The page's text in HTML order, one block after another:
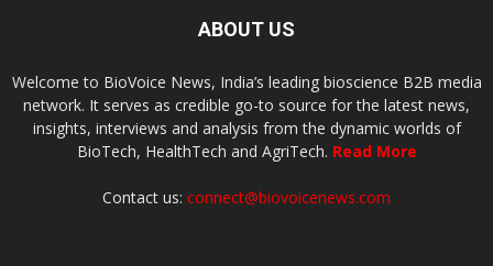
ABOUT US
Welcome to BioVoice News, India’s leading bioscience B2B media
network. It serves as credible go-to source for the latest news,
insights, interviews and analysis from the dynamic worlds of
BioTech, HealthTech and AgriTech. Read More
Contact us: connect@biovoicenews.com